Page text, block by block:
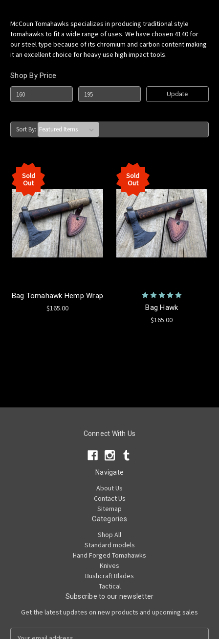
McCoun Tomahawks specializes in producing traditional style
tomahawks to fit a wide range of uses. We have chosen 4140 for
our steel type because of its chromium and carbon content making
it an excellent choice for heavy use high impact tools.
Shop By Price
Update
Sort By:
Sold
Out
Bag Tomahawk Hemp Wrap
$165.00
Sold
Out
Bag Hawk
$165.00
Connect With Us
Navigate
About Us
Contact Us
Sitemap
Categories
Shop All
Standard models
Hand Forged Tomahawks
Knives
Bushcraft Blades
Tactical
Subscribe to our newsletter
Get the latest updates on new products and upcoming sales